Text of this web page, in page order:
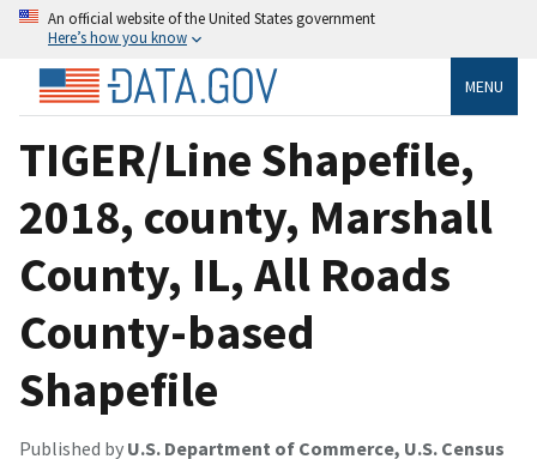
An official website of the United States government
Here’s how you know
MENU
TIGER/Line Shapefile,
2018, county, Marshall
County, IL, All Roads
County-based
Shapefile
Published by U.S. Department of Commerce, U.S. Census